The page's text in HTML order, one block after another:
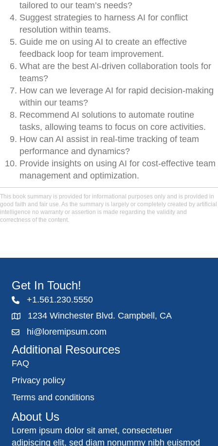
tailored to our team’s needs?
Suggest strategies to harness AI for conflict
resolution within teams.
Guide me on using AI to create an effective
feedback loop for team improvement.
What are the best AI-driven collaboration tools for
teams?
How can we leverage AI for rapid decision-making
within our teams?
Recommend AI solutions to automate routine
tasks, allowing teams to focus on core activities.
How can AI assist in real-time tracking of team
performance and dynamics?
Provide insights on using AI for cost-effective team
management and optimization.
This book summary is provided for informational purposes only and is provided in
good faith and fair use. As the summary is largely or completely created by artificial
intelligence no warranty or assertion is made regarding the validity and
correctness of the content.
Get In Touch!
+1.561.230.5550
1234 Winchester Blvd. Campbell, CA
hi@loremipsum.com
Additional Resources
FAQ
Privacy policy
Terms and conditions
About Us
Lorem ipsum dolor sit amet, consectetuer
adipiscing elit, sed diam nonummy nibh euismod